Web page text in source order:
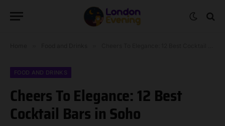
FOOD AND DRINKS
Cheers To Elegance: 12 Best
Cocktail Bars in Soho